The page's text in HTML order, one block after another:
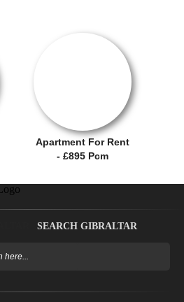
Apartment For Rent
- £895 Pcm
SEARCH GIBRALTAR